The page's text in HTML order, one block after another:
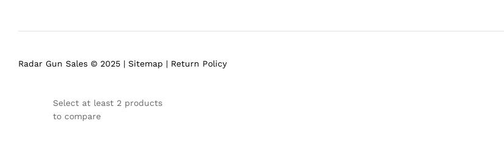
Radar Gun Sales © 2025 | Sitemap | Return Policy
Select at least 2 products
to compare